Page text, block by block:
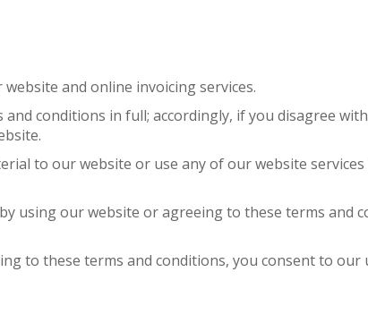
and online invoicing services.
conditions in full; accordingly, if you disagree
to our website or use any of our website
using our website or agreeing to these terms and
to these terms and conditions, you consent to our